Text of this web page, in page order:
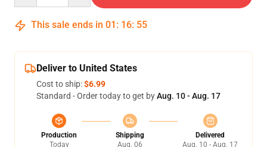
This sale ends in 01 : 16: 54
Deliver to United States
Cost to ship:$6.99
Standard - Order today to get byAug. 10 - Aug. 17
Production
Today
Shipping
Aug. 06
Delivered
Aug. 10 - Aug. 17